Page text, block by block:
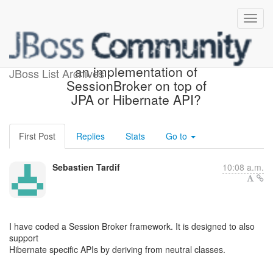
JBoss List Archives
Solution: Anyone aware of
an implementation of
SessionBroker on top of
JPA or Hibernate API?
First Post Replies Stats Go to
Sebastien Tardif 10:08 a.m.
I have coded a Session Broker framework. It is designed to also
support
Hibernate specific APIs by deriving from neutral classes.